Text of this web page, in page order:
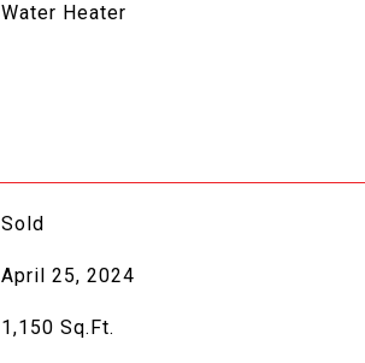
Water Heater
Sold
April 25, 2024
1,150 Sq.Ft.